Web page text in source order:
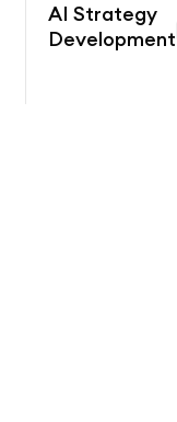
AI Strategy
Development